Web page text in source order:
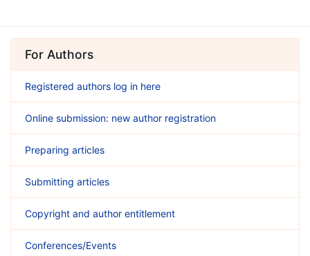
For Authors
Registered authors log in here
Online submission: new author registration
Preparing articles
Submitting articles
Copyright and author entitlement
Conferences/Events